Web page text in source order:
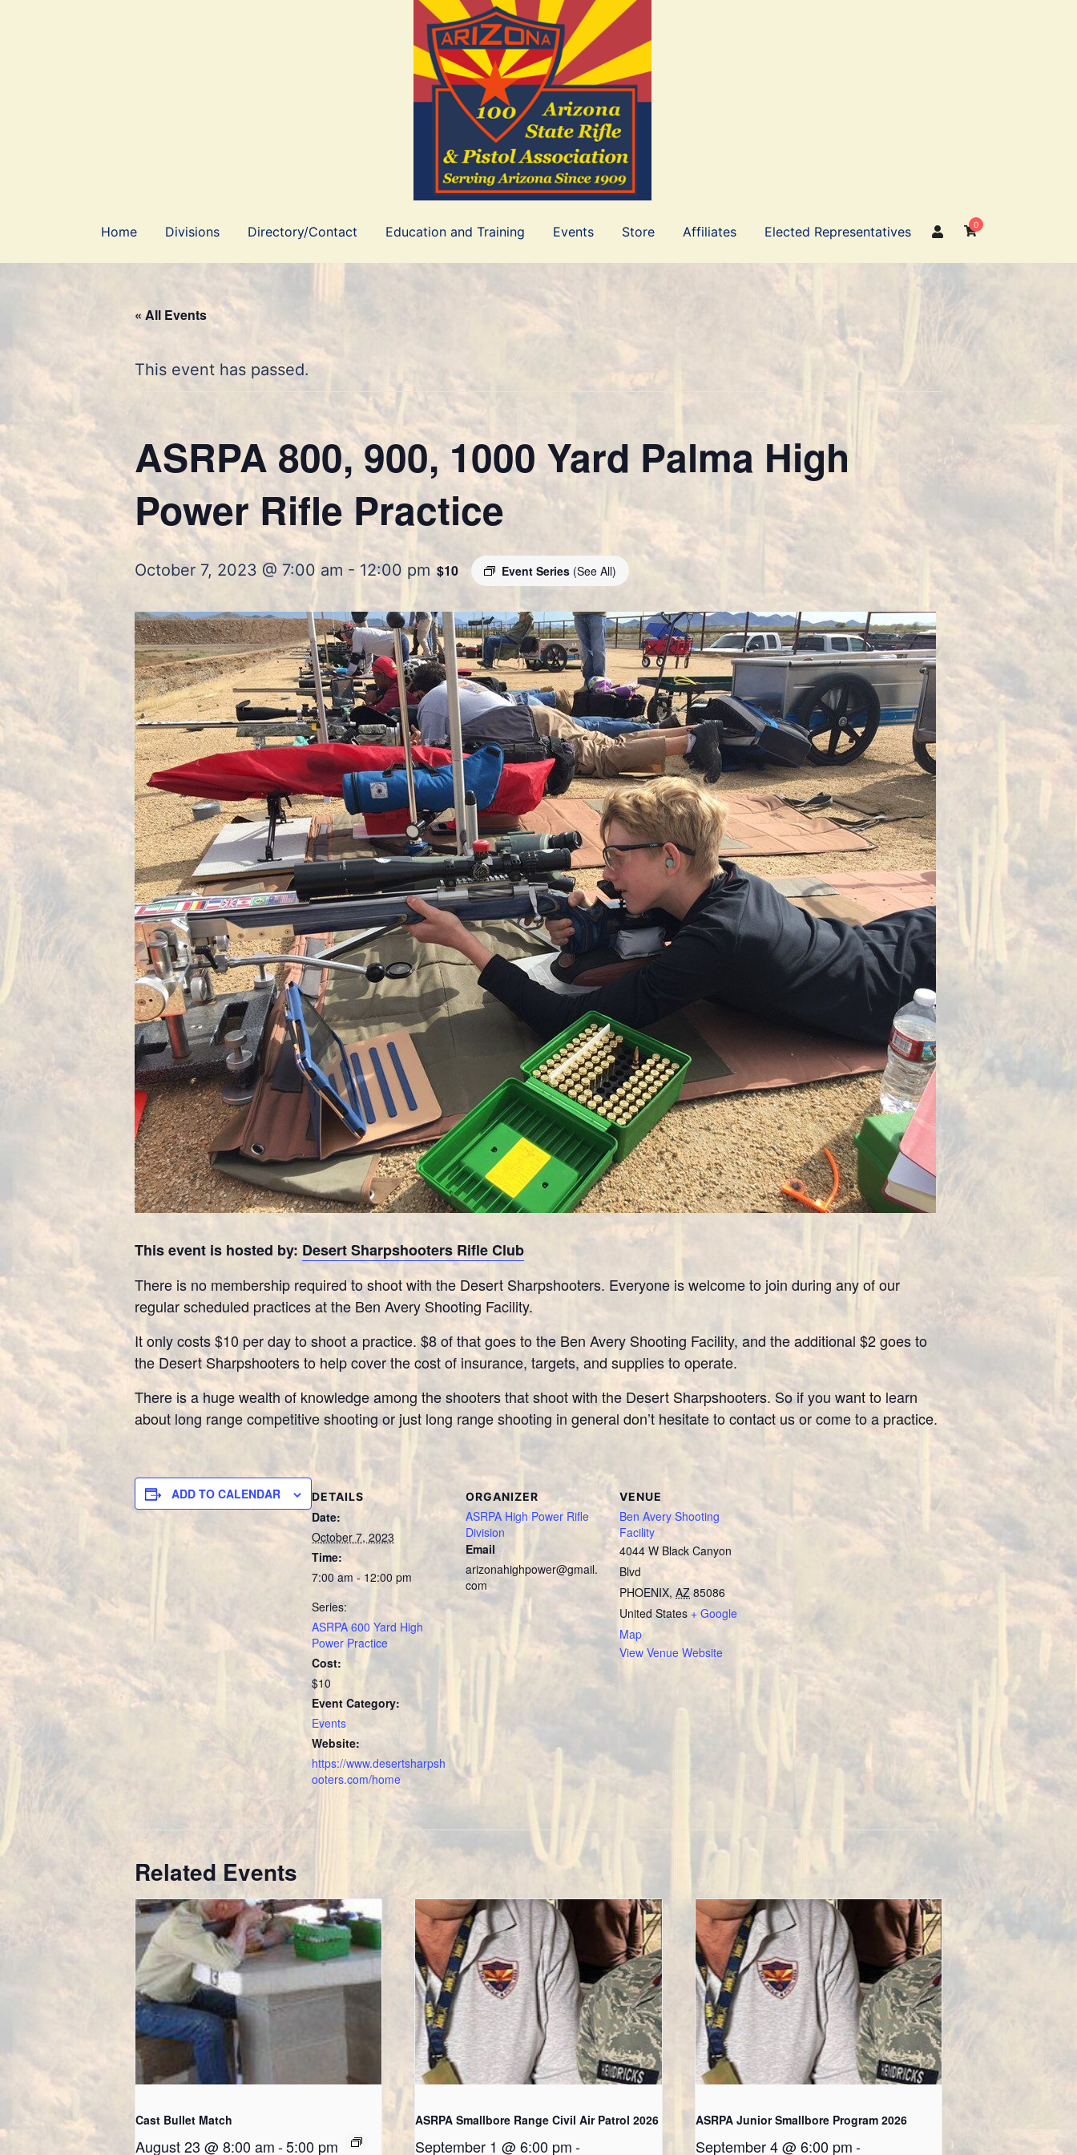
Home Divisions Directory/Contact Education and Training Events Store Affiliates Elected Representatives 0
« All Events
This event has passed.
ASRPA 800, 900, 1000 Yard Palma High
Power Rifle Practice
October 7, 2023 @ 7:00 am - 12:00 pm Event Series (See All)
$10
This event is hosted by: Desert Sharpshooters Rifle Club
There is no membership required to shoot with the Desert Sharpshooters. Everyone is welcome to join during any of our
regular scheduled practices at the Ben Avery Shooting Facility.
It only costs $10 per day to shoot a practice. $8 of that goes to the Ben Avery Shooting Facility, and the additional $2 goes to
the Desert Sharpshooters to help cover the cost of insurance, targets, and supplies to operate.
There is a huge wealth of knowledge among the shooters that shoot with the Desert Sharpshooters. So if you want to learn
about long range competitive shooting or just long range shooting in general don’t hesitate to contact us or come to a practice.
ADD TO CALENDAR DETAILS
Date:
October 7, 2023
Time:
7:00 am - 12:00 pm
Series:
ASRPA 600 Yard High
Power Practice
Cost:
$10
Event Category:
Events
Website:
https://www.desertsharpsh
ooters.com/home
ORGANIZER
ASRPA High Power Rifle
Division
Email
arizonahighpower@gmail.
com
VENUE
Ben Avery Shooting
Facility
4044 W Black Canyon
Blvd
PHOENIX, AZ 85086
United States + Google
Map
View Venue Website
Related Events
Cast Bullet Match
August 23 @ 8:00 am-5:00 pm
ASRPA Smallbore Range Civil Air Patrol 2026
September 1 @ 6:00 pm -
ASRPA Junior Smallbore Program 2026
September 4 @ 6:00 pm-